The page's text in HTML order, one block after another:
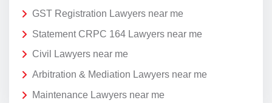
GST Registration Lawyers near me
Statement CRPC 164 Lawyers near me
Civil Lawyers near me
Arbitration & Mediation Lawyers near me
Maintenance Lawyers near me